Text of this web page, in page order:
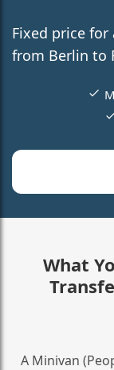
Fixed price for
from Berlin to
What
A Minivan